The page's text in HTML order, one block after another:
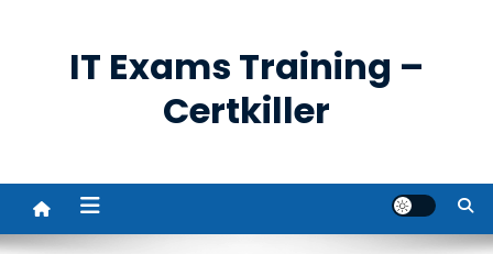
IT Exams Training –
Certkiller